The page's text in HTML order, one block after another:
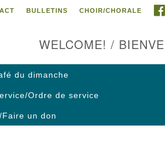
BULLETINS CHOIR/CHORALE
WELCOME! /
du dimanche
Ordre de service
Faire un don